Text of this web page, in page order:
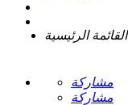
القائمة الرئيسية
مشاركة
مشاركة